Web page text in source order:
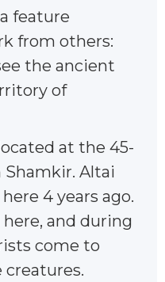
feature
from others:
the ancient
of
at the 45-
Altai
4 years ago.
and during
come to
creatures.